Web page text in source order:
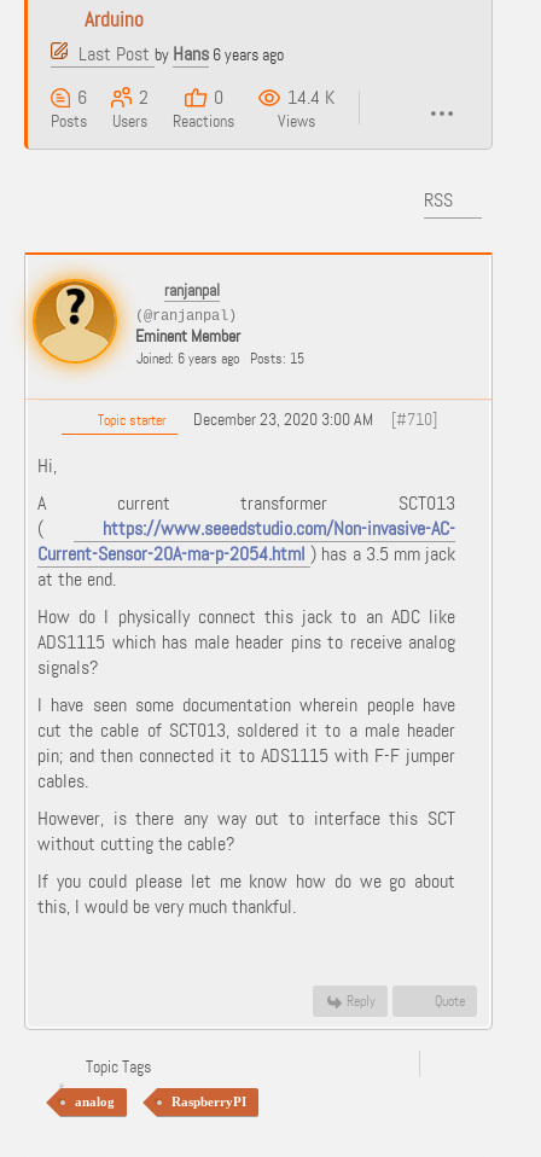
Arduino
Last Post by Hans 6 years ago
6
Posts
2
Users
0
Reactions
14.4 K
Views
RSS
ranjanpal
(@ranjanpal)
Eminent Member
Joined: 6 years ago Posts: 15
Topic starter December 23, 2020 3:00 AM [#710]
Hi,
A current transformer SCT013
(
https://www.seeedstudio.com/Non-invasive-AC-
Current-Sensor-20A-ma-p-2054.html) has a 3.5 mm jack
at the end.
How do I physically connect this jack to an ADC like
ADS1115 which has male header pins to receive analog
signals?
I have seen some documentation wherein people have
cut the cable of SCT013, soldered it to a male header
pin; and then connected it to ADS1115 with F-F jumper
cables.
However, is there any way out to interface this SCT
without cutting the cable?
If you could please let me know how do we go about
this, I would be very much thankful.
Reply Quote
Topic Tags
analog RaspberryPI